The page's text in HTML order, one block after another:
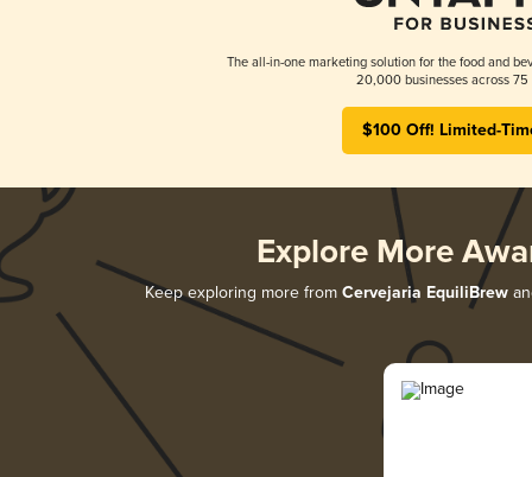
The all-in-one marketing solution for the food and
20,000 businesses across 75
$100 Off! Limited-
Explore More
Keep exploring more from Cervejaria EquiliBrew